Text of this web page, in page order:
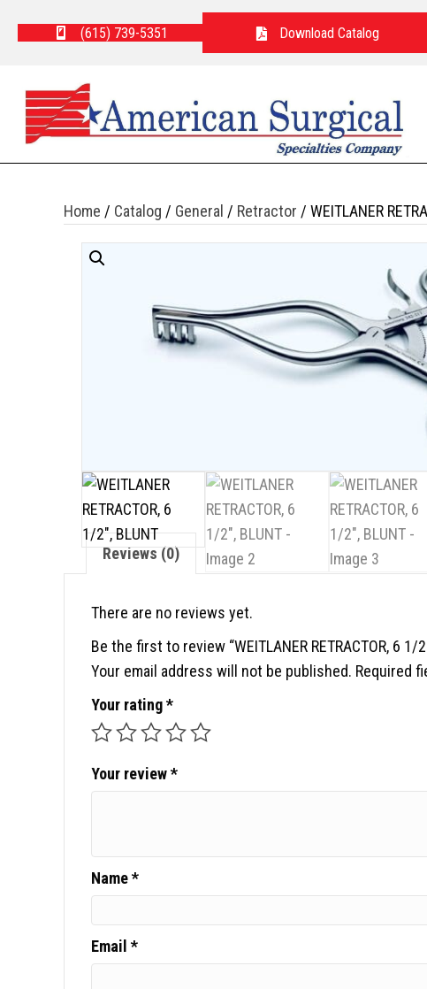
(615) 739-5351 Download Catalog
Home / Catalog / General / Retractor / WEITLANER
Reviews (0)
There are no reviews yet.
Be the first to review “WEITLANER RETRACTOR, 6 1/
Your email address will not be published. Required
Your rating*
Your review*
Name*
Email *